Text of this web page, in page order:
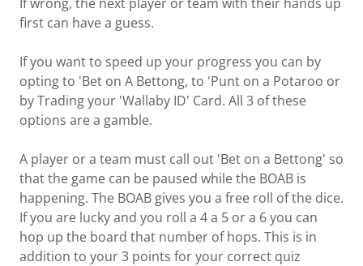
first can have a guess.
If you want to speed up your progress you can by
opting to 'Bet on A Bettong, to 'Punt on a Potaroo or
by Trading your 'Wallaby ID' Card. All 3 of these
options are a gamble.
A player or a team must call out 'Bet on a Bettong' so
that the game can be paused while the BOAB is
happening. The BOAB gives you a free roll of the dice.
If you are lucky and you roll a 4 a 5 or a 6 you can
hop up the board that number of hops. This is in
addition to your 3 points for your correct quiz